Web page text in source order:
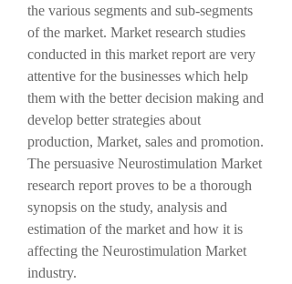
the various segments and sub-segments
of the market. Market research studies
conducted in this market report are very
attentive for the businesses which help
them with the better decision making and
develop better strategies about
production, Market, sales and promotion.
The persuasive Neurostimulation Market
research report proves to be a thorough
synopsis on the study, analysis and
estimation of the market and how it is
affecting the Neurostimulation Market
industry.